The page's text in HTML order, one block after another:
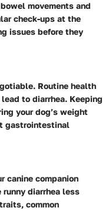
movements and
check-ups at the
issues before they
Routine health
to diarrhea. Keeping
your dog’s weight
gastrointestinal
canine companion
diarrhea less
common